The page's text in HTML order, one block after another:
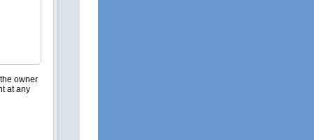
owner
at any